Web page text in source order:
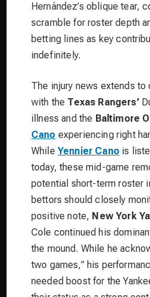
Hernández’s oblique tear,
scramble for roster depth
betting lines as key
indefinitely.
The injury news extends
with the Texas Rangers’
illness and the Baltimore
Cano experiencing right
While Yennier Canois
today, these mid-game
potential short-term roster
bettors should closely
positive note, New York
Cole continued his
the mound. While he
two games,” his
needed boost for the